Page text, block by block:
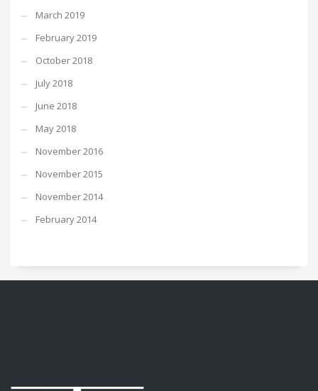
March 2019
February 2019
October 2018
July 2018
June 2018
May 2018
November 2016
November 2015
November 2014
February 2014